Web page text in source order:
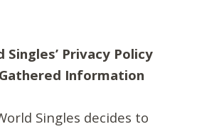
Singles’ Privacy Policy
Information
Singles decides to